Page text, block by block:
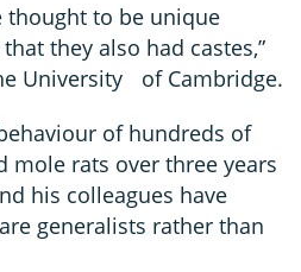
thought to be unique
they also had castes,”
University of Cambridge.
of hundreds of
mole rats over three years
his colleagues have
generalists rather than